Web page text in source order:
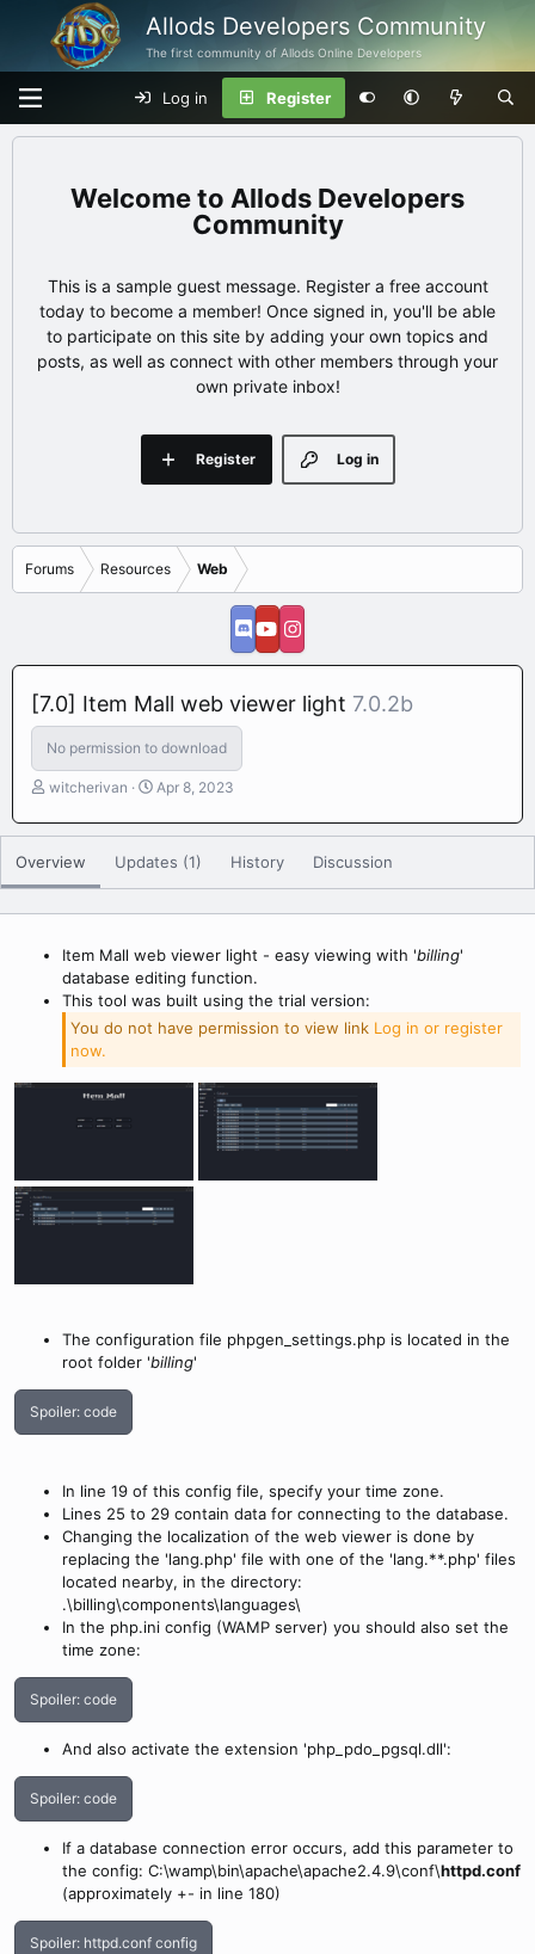
Allods Developers Community
The first community of Allods Online Developers
Log in Register
Allods Developers
Community
This is a sample guest message. Register a free account
today to become a member! Once signed in, you'll be able
to participate on this site by adding your own topics and
posts, as well as connect with other members through your
own private inbox!
Log in
Register
Forums Resources Web
[7.0] Item Mall web viewer light 7.0.2b
No permission to download
A
t
o
r
witcherivan
C
e
t
i
o
d
a
t
e
Apr 8, 2023
Overview Updates (1) History Discussion
Item Mall web viewer light - easy viewing with 'billing'
database editing function.
This tool was built using the trial version:
You do not have permission to view link Log in or register
now.
The configuration file phpgen_settings.php is located in the
root folder 'billing'
Spoiler: code
In line 19 of this config file, specify your time zone.
Lines 25 to 29 contain data for connecting to the database.
Changing the localization of the web viewer is done by
replacing the 'lang.php' file with one of the 'lang.**.php' files
located nearby, in the directory:
.\billing\components\languages\
In the php.ini config (WAMP server) you should also set the
time zone:
Spoiler: code
And also activate the extension 'php_pdo_pgsql.dll':
Spoiler: code
If a database connection error occurs, add this parameter to
the config: C:\wamp\bin\apache\apache2.4.9\conf\httpd.conf
(approximately +- in line 180)
Spoiler: httpd.conf config